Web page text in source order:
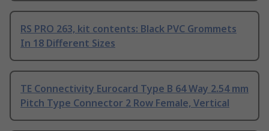
RS PRO 263, kit contents: Black PVC Grommets
In 18 Different Sizes
TE Connectivity Eurocard Type B 64 Way 2.54 mm
Pitch Type Connector 2 Row Female, Vertical